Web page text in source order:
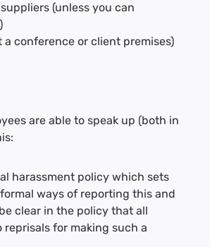
(unless you can
conference or client premises)
are able to speak up (both in
harassment policy which sets
ways of reporting this and
clear in the policy that all
for making such a